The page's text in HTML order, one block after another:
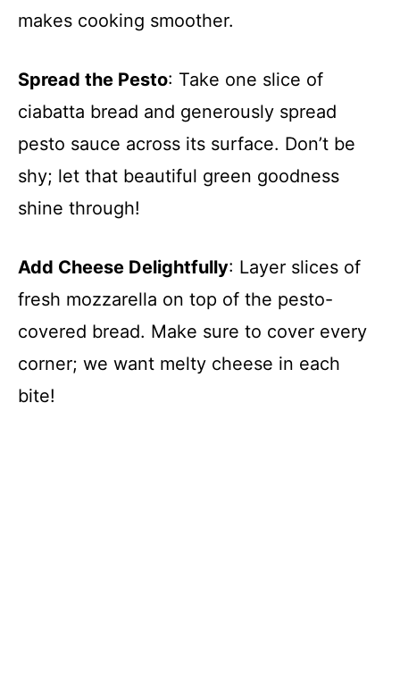
makes cooking smoother.
Spread the Pesto: Take one slice of
ciabatta bread and generously spread
pesto sauce across its surface. Don’t be
shy; let that beautiful green goodness
shine through!
Add Cheese Delightfully: Layer slices of
fresh mozzarella on top of the pesto-
covered bread. Make sure to cover every
corner; we want melty cheese in each
bite!